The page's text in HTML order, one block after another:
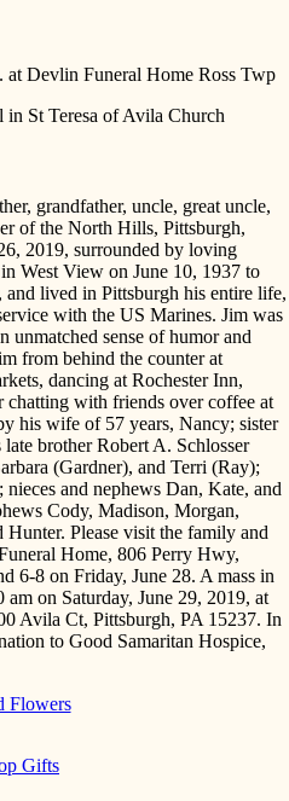
Devlin Funeral Home Ross Twp
St Teresa of Avila Church
grandfather, uncle, great uncle,
of the North Hills, Pittsburgh,
2019, surrounded by loving
West View on June 10, 1937 to
and lived in Pittsburgh his entire life,
with the US Marines. Jim was
sense of humor and
from behind the counter at
dancing at Rochester Inn,
with friends over coffee at
his wife of 57 years, Nancy; sister
brother Robert A. Schlosser
(Gardner), and Terri (Ray);
and nephews Dan, Kate, and
Cody, Madison, Morgan,
Please visit the family and
Home, 806 Perry Hwy,
6-8 on Friday, June 28. A mass in
on Saturday, June 29, 2019, at
Avila Ct, Pittsburgh, PA 15237. In
to Good Samaritan Hospice,
Flowers
Gifts